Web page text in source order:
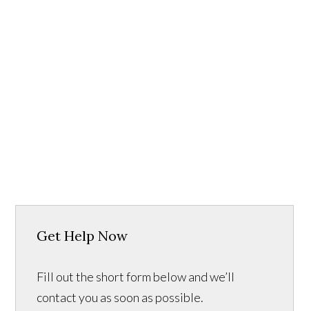
Get Help Now
Fill out the short form below and we’ll
contact you as soon as possible.